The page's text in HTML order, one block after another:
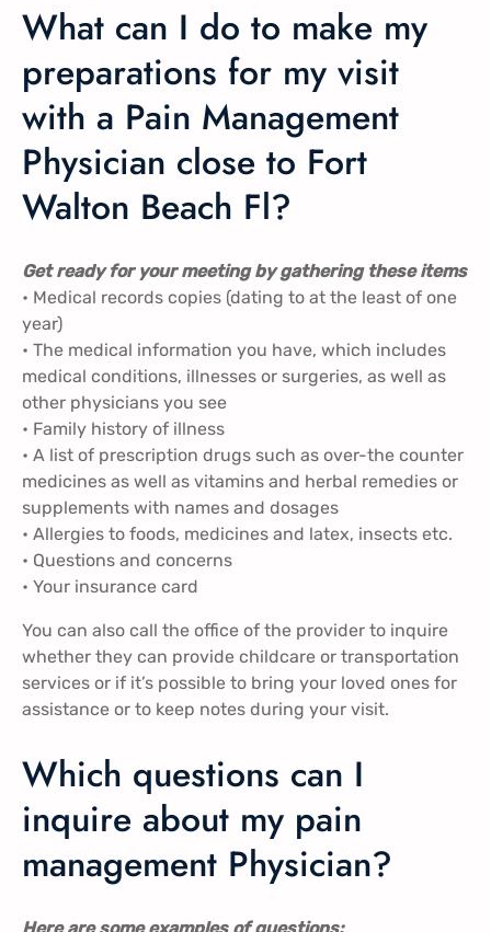
What can I do to make my
preparations for my visit
with a Pain Management
Physician close to Fort
Walton Beach Fl?
Get ready for your meeting by gathering these items
• Medical records copies (dating to at the least of one
year)
• The medical information you have, which includes
medical conditions, illnesses or surgeries, as well as
other physicians you see
• Family history of illness
• A list of prescription drugs such as over-the counter
medicines as well as vitamins and herbal remedies or
supplements with names and dosages
• Allergies to foods, medicines and latex, insects etc.
• Questions and concerns
• Your insurance card
You can also call the office of the provider to inquire
whether they can provide childcare or transportation
services or if it’s possible to bring your loved ones for
assistance or to keep notes during your visit.
Which questions can I
inquire about my pain
management Physician?